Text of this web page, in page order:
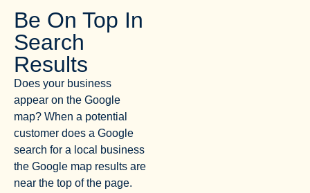
Be On Top In
Search
Results
Does your business
appear on the Google
map? When a potential
customer does a Google
search for a local business
the Google map results are
near the top of the page.